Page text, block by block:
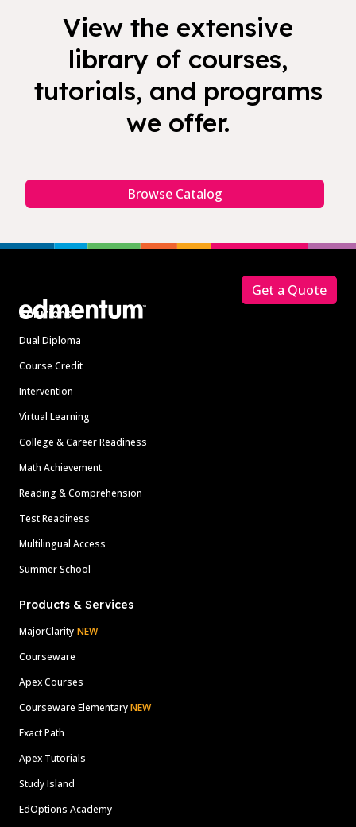
View the extensive
library of courses,
tutorials, and programs
we offer.
Browse Catalog
Solutions
Dual Diploma
Course Credit
Intervention
Virtual Learning
College & Career Readiness
Math Achievement
Reading & Comprehension
Test Readiness
Multilingual Access
Summer School
Products & Services
MajorClarity NEW
Courseware
Apex Courses
Courseware ElementaryNEW
Exact Path
Apex Tutorials
Study Island
EdOptions Academy
Get a Quote